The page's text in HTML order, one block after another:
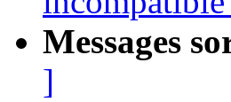
Messages
]